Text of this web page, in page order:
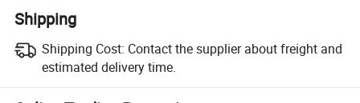
Shipping
Shipping Cost: Contact the supplier about freight and
estimated delivery time.